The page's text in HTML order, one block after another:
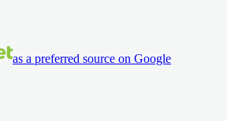
as a preferred source on Google